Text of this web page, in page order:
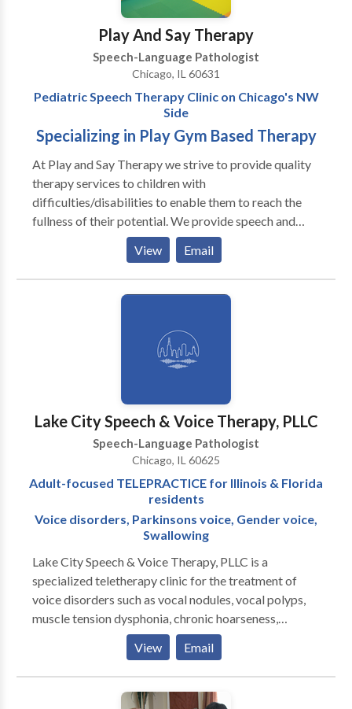
encourage social dyads or groups out in the
consultation or evaluation with one of our team
Play And Say Therapy
Speech-Language Pathologist
Chicago, IL 60631
Pediatric Speech Therapy Clinic on Chicago's NW
Side
Specializing in Play Gym Based Therapy
At Play and Say Therapy we strive to provide quality
therapy services to children with
difficulties/disabilities to enable them to reach the
fullness of their potential. We provide speech and
language assessments as well as individual and group
therapy to pediatric clients. Our therapists specialize
in treating clients with a variety of
difficulties/disabilities, including: Autism Spectrum
Language delays and disorders Articulation and
phonological disorders Oral motor disorders At our
language and oral motor therapy Social language
groups Parent education Consultation with other
professionals Play and Say Therapy is conveniently
located in Edison Park with easy access to
I90/Kennedy Expressway, the city of Chicago and the
surrounding Northwest suburbs.
View Email
Lake City Speech & Voice Therapy, PLLC
Speech-Language Pathologist
Chicago, IL 60625
Adult-focused TELEPRACTICE for Illinois & Florida
residents
Voice disorders, Parkinsons voice, Gender voice,
Swallowing
Lake City Speech & Voice Therapy, PLLC is a
specialized teletherapy clinic for the treatment of
voice disorders such as vocal nodules, vocal polyps,
muscle tension dysphonia, chronic hoarseness,
presbyphonia/presbylaryngis (aging voice), vocal fold
paralysis, inducible laryngeal obstruction and chronic
cough. Other areas of emphasis include gender
affirming voice therapy, Parkinson Communication
View Email